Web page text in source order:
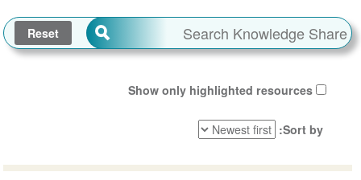
Show only highlighted resources
Sort by